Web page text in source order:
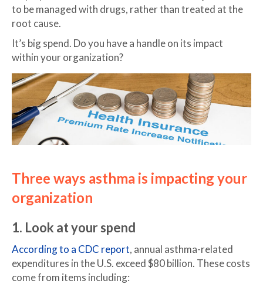
to be managed with drugs, rather than treated at the
root cause.
It’s big spend. Do you have a handle on its impact
within your organization?
Three ways asthma is impacting your
organization
1. Look at your spend
According to a CDC report, annual asthma-related
expenditures in the U.S. exceed $80 billion. These costs
come from items including: